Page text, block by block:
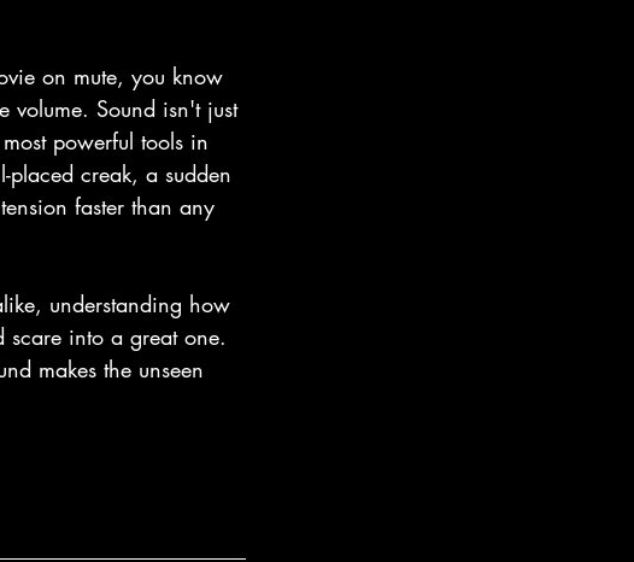
on mute, you know
volume. Sound isn't just
powerful tools in
creak, a sudden
faster than any
understanding how
scare into a great one.
makes the unseen